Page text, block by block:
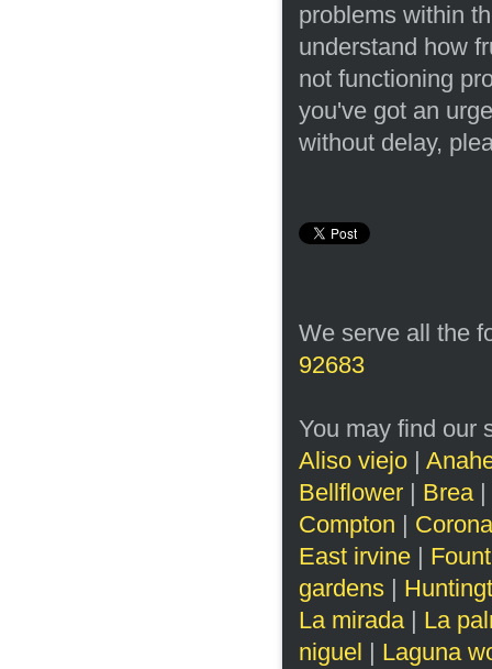
problems within
understand how
not functioning
you've got an
without delay,
We serve all the
92683
You may find our
Aliso viejo |
Bellflower | Brea|
Compton |
East irvine |
gardens |
La mirada| La
niguel | Laguna